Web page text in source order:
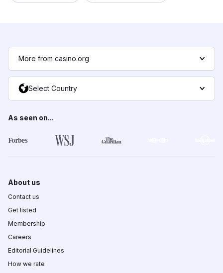
More from casino.org
Select Country
As seen on...
About us
Contact us
Get listed
Membership
Careers
Editorial Guidelines
How we rate